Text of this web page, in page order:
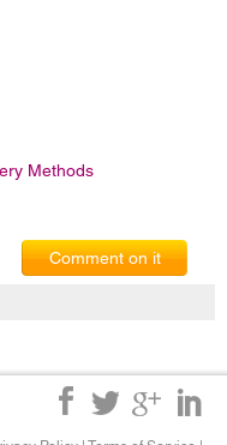
Methods
Comment on it